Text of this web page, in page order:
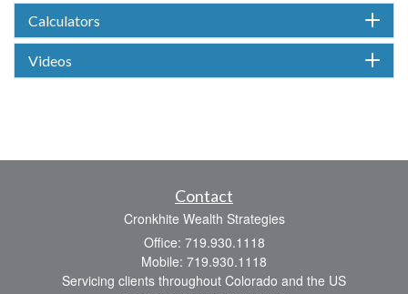
Calculators
Videos
Contact
Cronkhite Wealth Strategies
Office: 719.930.1118
Mobile: 719.930.1118
Servicing clients throughout Colorado and the US